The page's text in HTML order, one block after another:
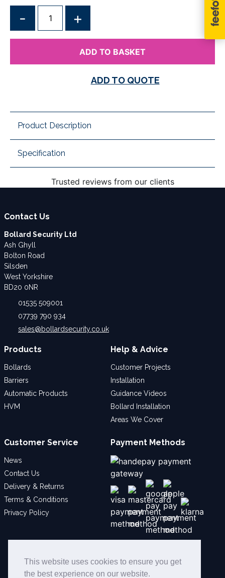
This website uses cookies to ensure you get
the best experience on our website.
ADD TO BASKET
ADD TO QUOTE
Product Description
Specification
Trusted reviews from our clients
Contact Us
Bollard Security Ltd
Ash Ghyll
Bolton Road
Silsden
West Yorkshire
BD20 0NR
01535 509001
07739 790 934
sales@bollardsecurity.co.uk
Products
Bollards
Barriers
Automatic Products
HVM
Help & Advice
Customer Projects
Installation
Guidance Videos
Bollard Installation
Areas We Cover
Customer Service
News
Contact Us
Delivery & Returns
Terms & Conditions
Privacy Policy
Payment Methods